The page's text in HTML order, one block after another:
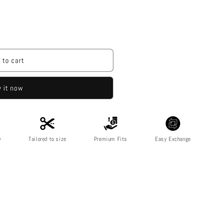
to cart
it now
Tailored to size Premium Fits Easy Exchange